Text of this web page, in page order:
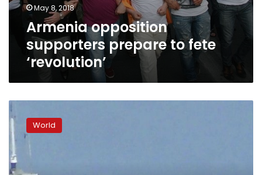
May 8, 2018
Armenia opposition
supporters prepare to fete
‘revolution’
Democrats,
GOP
exchange
charges
of
blame
World